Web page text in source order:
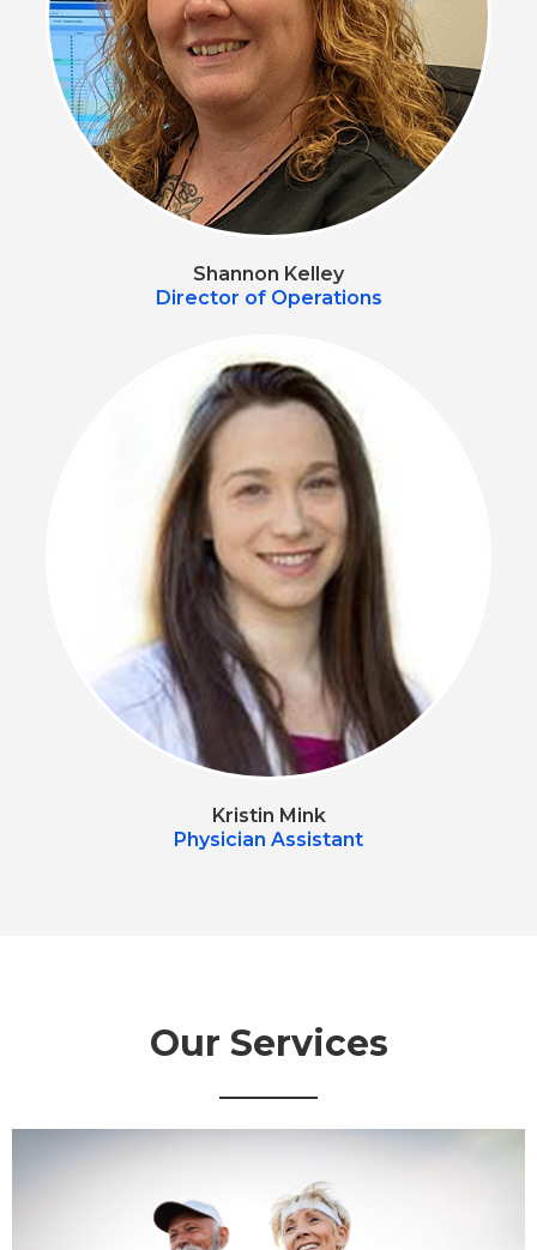
Shannon Kelley
Director of Operations
Kristin Mink
Physician Assistant
Our Services